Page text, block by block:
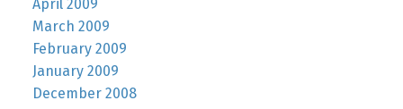
April 2009
March 2009
February 2009
January 2009
December 2008